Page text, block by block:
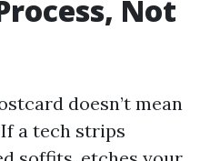
Not
doesn’t mean
a tech strips